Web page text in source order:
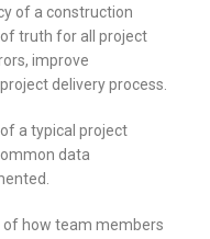
of a construction
truth for all project
improve
delivery process.
a typical project
data
of how team members